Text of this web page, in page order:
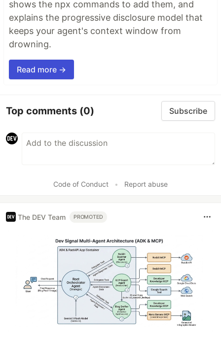
shows the npx commands to add them, and
explains the progressive disclosure model that
keeps your agent's context window from
drowning.
Read more →
Top comments (0) Subscribe
Code of Conduct • Report abuse
The DEV Team PROMOTED